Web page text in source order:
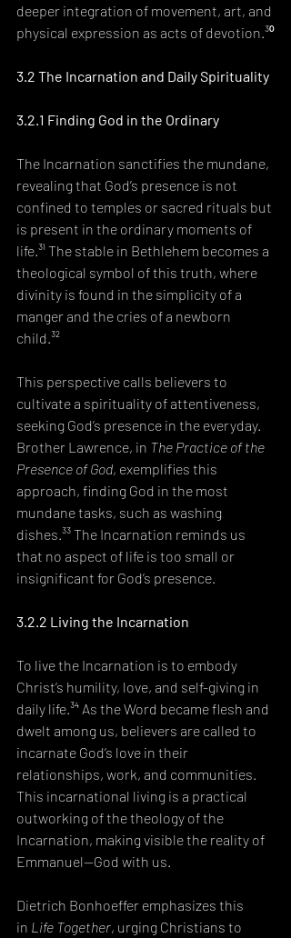
deeper integration of movement, art, and
physical expression as acts of devotion.³⁰
3.2 The Incarnation and Daily Spirituality
3.2.1 Finding God in the Ordinary
The Incarnation sanctifies the mundane,
revealing that God’s presence is not
confined to temples or sacred rituals but
is present in the ordinary moments of
life.³¹ The stable in Bethlehem becomes a
theological symbol of this truth, where
divinity is found in the simplicity of a
manger and the cries of a newborn
child.³²
This perspective calls believers to
cultivate a spirituality of attentiveness,
seeking God’s presence in the everyday.
Brother Lawrence, in The Practice of the
Presence of God, exemplifies this
approach, finding God in the most
mundane tasks, such as washing
dishes.³³ The Incarnation reminds us
that no aspect of life is too small or
insignificant for God’s presence.
3.2.2 Living the Incarnation
To live the Incarnation is to embody
Christ’s humility, love, and self-giving in
daily life.³⁴ As the Word became flesh and
dwelt among us, believers are called to
incarnate God’s love in their
relationships, work, and communities.
This incarnational living is a practical
outworking of the theology of the
Incarnation, making visible the reality of
Emmanuel—God with us.
Dietrich Bonhoeffer emphasizes this
in Life Together, urging Christians to